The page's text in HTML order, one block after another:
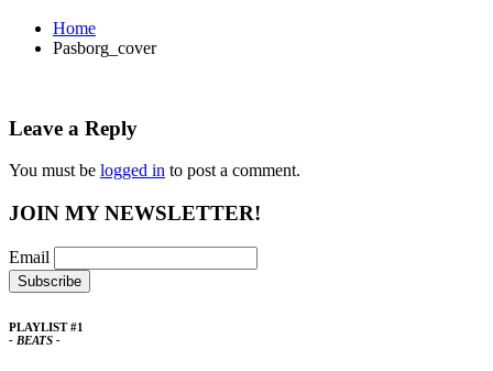
Home
Pasborg_cover
Leave a Reply
You must be logged in to post a comment.
JOIN MY NEWSLETTER!
Email
PLAYLIST #1
- BEATS -